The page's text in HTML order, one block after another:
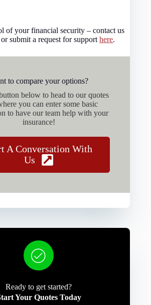
of your financial security – contact us
submit a request for supporthere.
to compare your options?
below to head to our quotes
you can enter some basic
to have our team help with your
insurance!
A Conversation With
Us
Ready to get started?
Your Quotes Today